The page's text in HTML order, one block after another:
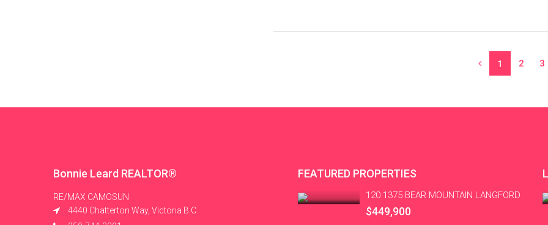
1 2 3
Bonnie Leard REALTOR®
RE/MAX CAMOSUN
4440 Chatterton Way, Victoria B.C.
FEATURED PROPERTIES
120 1375 BEAR MOUNTAIN LANGFORD
$449,900